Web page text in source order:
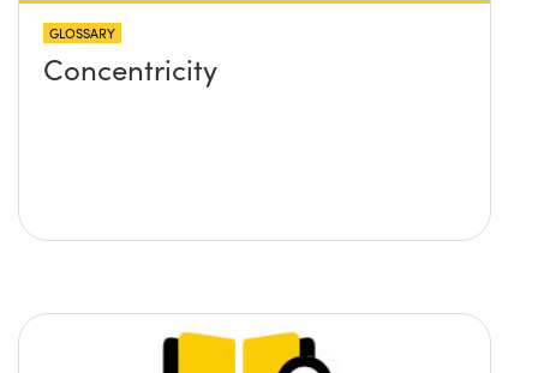
GLOSSARY
Concentricity